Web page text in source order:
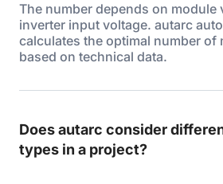
The number depends on module
inverter input voltage. autarc
calculates the optimal number of
based on technical data.
Does autarc consider
types in a project?